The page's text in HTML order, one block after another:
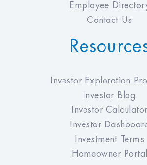
Employee
Contact Us
Investor Exploration
Investor Blog
Investor Calculator
Investor
Investment Terms
Homeowner Portal